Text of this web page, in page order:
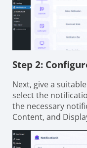
Step 2:
Next, give a
select the
the necessary
Content, and